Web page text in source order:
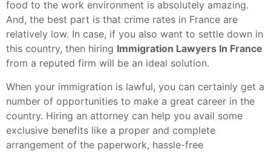
food to the work environment is absolutely amazing.
And, the best part is that crime rates in France are
relatively low. In case, if you also want to settle down in
this country, then hiring Immigration Lawyers In France
from a reputed firm will be an ideal solution.
When your immigration is lawful, you can certainly get a
number of opportunities to make a great career in the
country. Hiring an attorney can help you avail some
exclusive benefits like a proper and complete
arrangement of the paperwork, hassle-free